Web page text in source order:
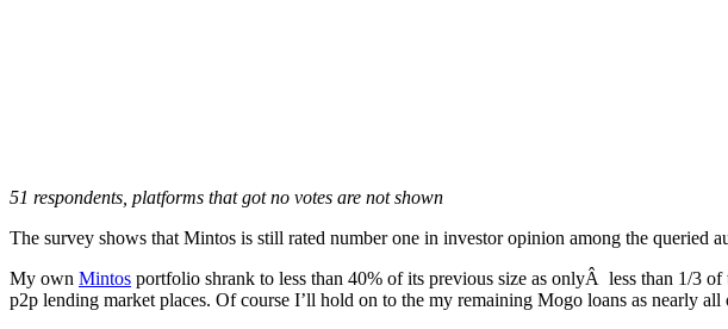
51 respondents, platforms that got no votes are not shown
The survey shows that Mintos is still rated number one in investor opinion among the queried
My own Mintos portfolio shrank to less than 40% of its previous size as onlyÂ less than 1/3
p2p lending market places. Of course I’ll hold on to the my remaining Mogo loans as nearly all